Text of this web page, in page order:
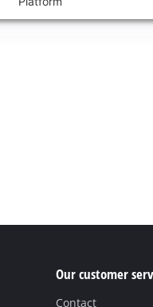
Our customer
Contact